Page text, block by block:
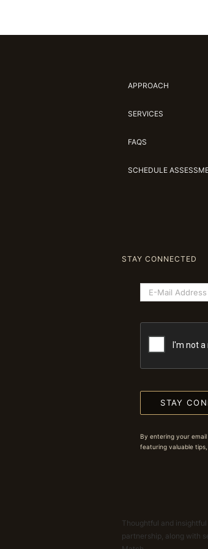
APPROACH
SERVICES
FAQS
SCHEDULE
STAY CONNECTED
STAY
By entering your
featuring valuable
Thoughtful and
partnership, along with